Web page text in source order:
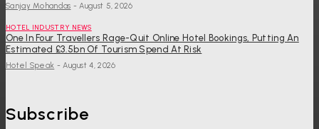
Sanjay Mohandas - August 5, 2026
HOTEL INDUSTRY NEWS
One In Four Travellers Rage-Quit Online Hotel Bookings, Putting An
Estimated £3.5bn Of Tourism Spend At Risk
Hotel Speak - August 4, 2026
Subscribe